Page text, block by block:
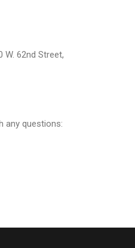
62nd Street,
any questions: